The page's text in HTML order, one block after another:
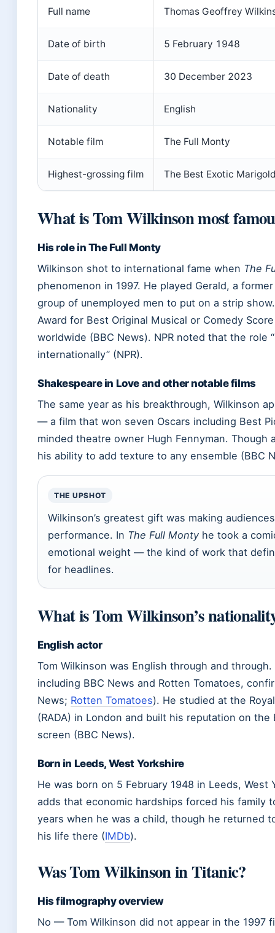
Full name Thomas Geoffrey
Date of birth 5 February 1948
Date of death 30 December 2023
Nationality English
Notable film The Full Monty
Highest-grossing film The Best Exotic
What is Tom Wilkinson most
His role in The Full Monty
Wilkinson shot to international fame when The
phenomenon in 1997. He played Gerald, a
group of unemployed men to put on a strip
Award for Best Original Musical or Comedy
worldwide (BBC News). NPR noted that the role
internationally” (NPR).
Shakespeare in Love and other notable films
The same year as his breakthrough, Wilkinson
— a film that won seven Oscars including Best
minded theatre owner Hugh Fennyman.
his ability to add texture to any ensemble (BBC
THE UPSHOT
Wilkinson’s greatest gift was making
performance. In The Full Monty he took a
emotional weight — the kind of work that
for headlines.
What is Tom Wilkinson’s
English actor
Tom Wilkinson was English through and
including BBC News and Rotten Tomatoes,
News; Rotten Tomatoes). He studied at the
(RADA) in London and built his reputation on
screen (BBC News).
Born in Leeds, West Yorkshire
He was born on 5 February 1948 in Leeds, West
adds that economic hardships forced his family
years when he was a child, though he returned
his life there (IMDb).
Was Tom Wilkinson in Titanic?
His filmography overview
No — Tom Wilkinson did not appear in the 1997